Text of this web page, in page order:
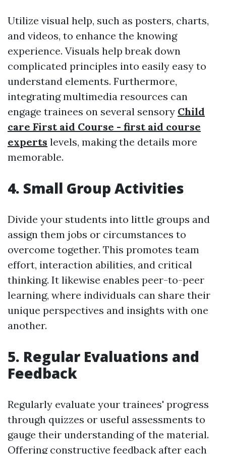
Utilize visual help, such as posters, charts,
and videos, to enhance the knowing
experience. Visuals help break down
complicated principles into easily easy to
understand elements. Furthermore,
integrating multimedia resources can
engage trainees on several sensory Child
care First aid Course - first aid course
experts levels, making the details more
memorable.
4. Small Group Activities
Divide your students into little groups and
assign them jobs or circumstances to
overcome together. This promotes team
effort, interaction abilities, and critical
thinking. It likewise enables peer-to-peer
learning, where individuals can share their
unique perspectives and insights with one
another.
5. Regular Evaluations and
Feedback
Regularly evaluate your trainees' progress
through quizzes or useful assessments to
gauge their understanding of the material.
Offering constructive feedback after each